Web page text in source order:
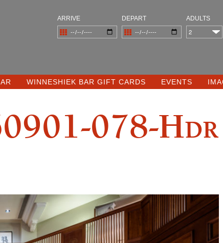
ARRIVE DEPART ADULTS
WINNESHIEK BAR GIFT CARDS EVENTS
078-Hdr